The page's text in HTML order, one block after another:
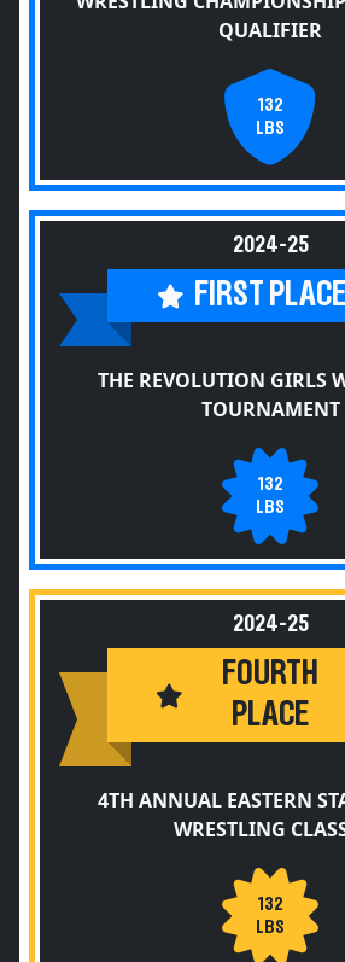
QUALIFIER
132
LBS
2024-25
FIRST PLACE
THE REVOLUTION GIRLS
TOURNAMENT
132
LBS
2024-25
FOURTH
PLACE
4TH ANNUAL EASTERN
WRESTLING
132
LBS